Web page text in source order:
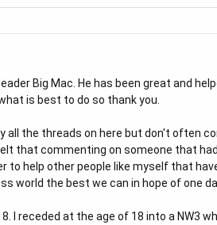
Big Mac. He has been great and
is best to do so thank you.
all the threads on here but don't often
that commenting on someone that
help other people like myself that
world the best we can in hope of one
I receded at the age of 18 into a NW3